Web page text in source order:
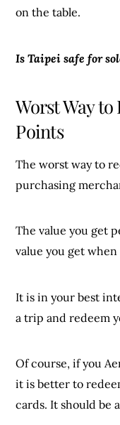
on the table.
Is Taipei safe for
Worst Way
Points
The worst way to
purchasing
The value you get
value you get
It is in your best
a trip and redeem
Of course, if you
it is better to
cards. It should be